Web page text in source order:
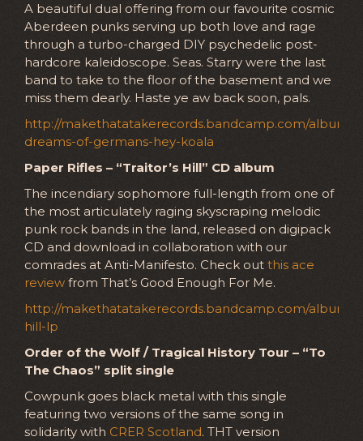
A beautiful dual offering from our favourite cosmic
Aberdeen punks serving up both love and rage
through a turbo-charged DIY psychedelic post-
hardcore kaleidoscope. Seas. Starry were the last
band to take to the floor of the basement and we
miss them dearly. Haste ye aw back soon, pals.
http://makethatatakerecords.bandcamp.com/album/
dreams-of-germans-hey-koala
Paper Rifles – “Traitor’s Hill” CD album
The incendiary sophomore full-length from one of
the most articulately raging skyscraping melodic
punk rock bands in the land, released on digipack
CD and download in collaboration with our
comrades at Anti-Manifesto. Check out this ace
review from That’s Good Enough For Me.
http://makethatatakerecords.bandcamp.com/album/
hill-lp
Order of the Wolf / Tragical History Tour – “To
The Chaos” split single
Cowpunk goes black metal with this single
featuring two versions of the same song in
solidarity with CRER Scotland. THT version